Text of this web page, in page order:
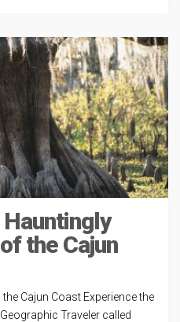
the Cajun
Cajun Coast Experience the
Traveler called